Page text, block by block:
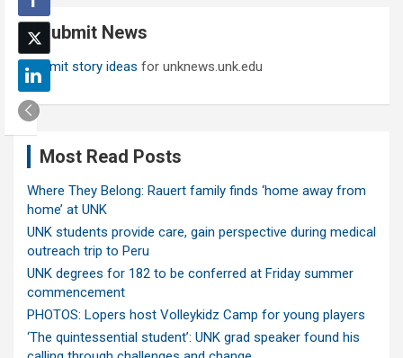
c
h Submit News
Submit story ideas for unknews.unk.edu
Most Read Posts
Where They Belong: Rauert family finds ‘home away from
home’ at UNK
UNK students provide care, gain perspective during medical
outreach trip to Peru
UNK degrees for 182 to be conferred at Friday summer
commencement
PHOTOS: Lopers host Volleykidz Camp for young players
‘The quintessential student’: UNK grad speaker found his